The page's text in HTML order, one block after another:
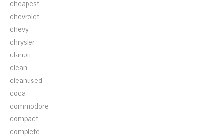
cheapest
chevrolet
chevy
chrysler
clarion
clean
cleanused
coca
commodore
compact
complete